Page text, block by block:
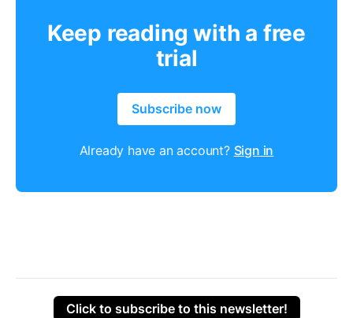
Keep reading with a free
trial
Subscribe now
Already have an account? Sign in
Click to subscribe to this newsletter!